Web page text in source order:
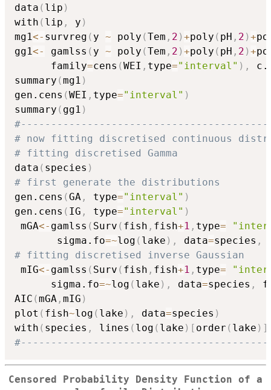
data ( lip )
with ( lip , y )
mg1<- survreg ( y ~ poly (Tem , 2 )+poly ( pH , 2 )+
gg1<- gamlss ( y ~ poly (Tem , 2 )+poly ( pH , 2 )+
      family
=cens (WEI , type="interval" ) ,
summary (mg1 )
gen.cens (WEI , type="interval" )
summary ( gg1 )
# now fitting discretised continuous
# fitting discretised Gamma
data ( species )
# first generate the distributions
gen.cens (GA , type="interval" )
gen.cens ( IG , type="interval" )
mGA<- gamlss ( Surv ( fish , fish+1 , type=
       sigma.fo
=~log ( lake ) , data=species ,
# fitting discretised inverse Gaussian
mIG<- gamlss ( Surv ( fish , fish+1 , type=
      sigma.fo
=~log ( lake ) , data=species ,
AIC (mGA , mIG )
plot ( fish~log ( lake ) , data=species )
with ( species , lines ( log ( lake ) [ order ( lake ) ]
Censored Probability Density Function of a